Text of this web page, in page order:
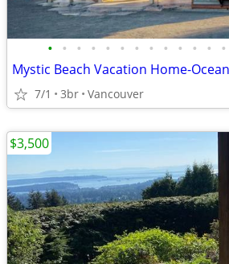
• • • • • • • • • • • • •
7/1 3br Vancouver
$3,500